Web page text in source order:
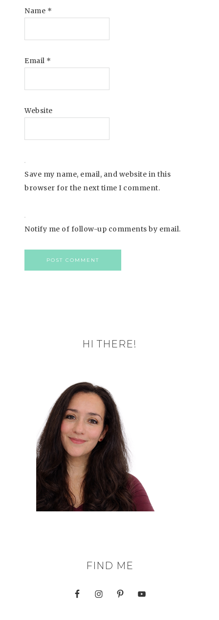
Name *
Email *
Website
Save my name, email, and website in this
browser for the next time I comment.
Notify me of follow-up comments by email.
HI THERE!
FIND ME